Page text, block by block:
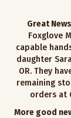
Great
Foxglove
capable
daughter
OR. They
remaining
orders at
More good